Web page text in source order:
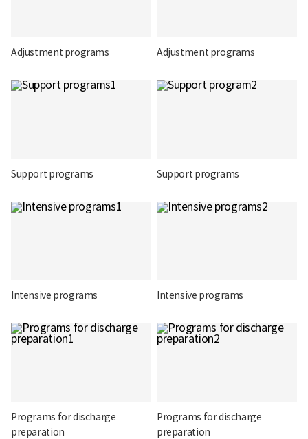
Adjustment programs Adjustment programs
Support programs Support programs
Intensive programs Intensive programs
Programs for discharge
preparation
Programs for discharge
preparation